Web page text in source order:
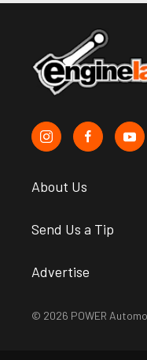
About Us
Send Us a Tip
Advertise
© 2026 POWER